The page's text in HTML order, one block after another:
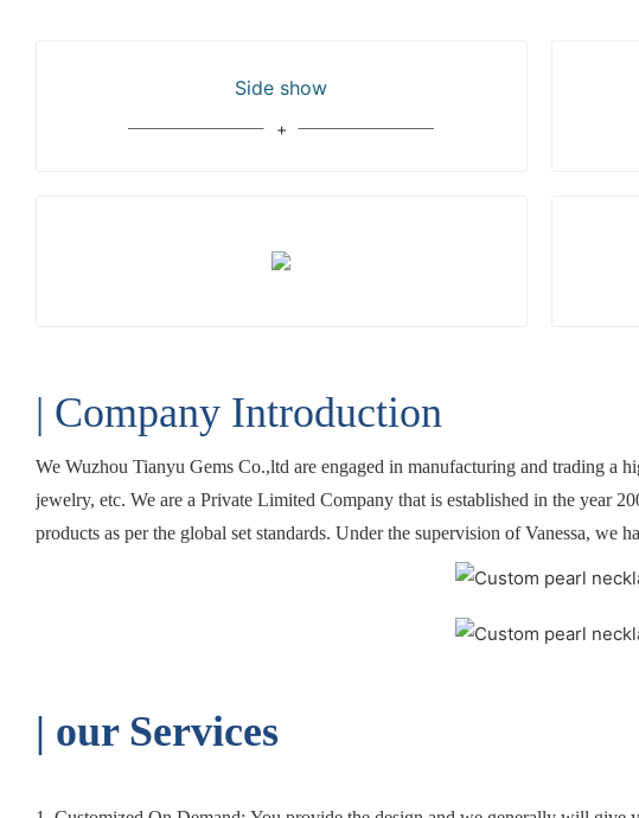
Side show
| Company Introduction
We Wuzhou Tianyu Gems Co.,ltd are engaged in manufacturing and trading a
jewelry, etc. We are a Private Limited Company that is established in the year
products as per the global set standards. Under the supervision of Vanessa, we
| our Services